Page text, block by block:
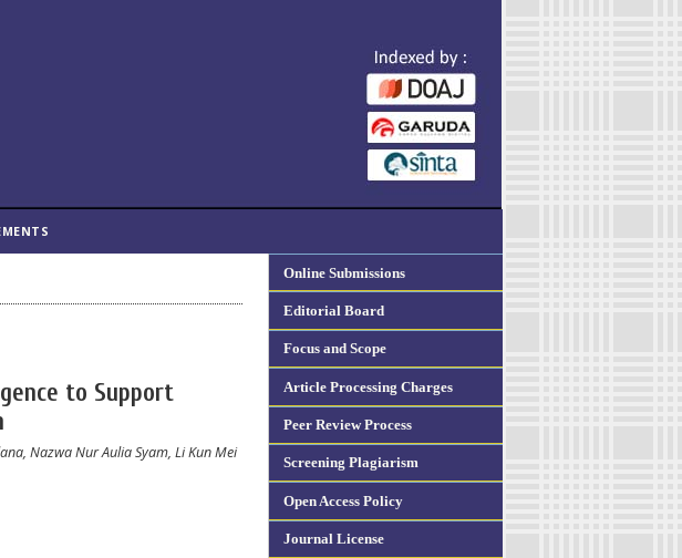
Online Submissions
Editorial Board
Focus and Scope
Article Processing Charges
Peer Review Process
Screening Plagiarism
Open Access Policy
Journal License
to Support
Nazwa Nur Aulia Syam, Li Kun Mei